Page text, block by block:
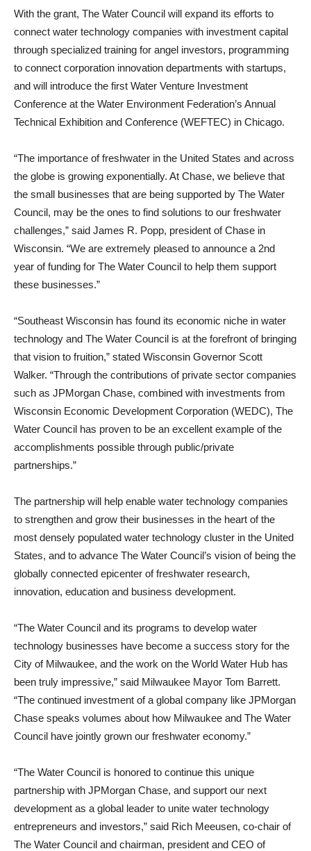
With the grant, The Water Council will expand its efforts to
connect water technology companies with investment capital
through specialized training for angel investors, programming
to connect corporation innovation departments with startups,
and will introduce the first Water Venture Investment
Conference at the Water Environment Federation’s Annual
Technical Exhibition and Conference (WEFTEC) in Chicago.
“The importance of freshwater in the United States and across
the globe is growing exponentially. At Chase, we believe that
the small businesses that are being supported by The Water
Council, may be the ones to find solutions to our freshwater
challenges,” said James R. Popp, president of Chase in
Wisconsin. “We are extremely pleased to announce a 2nd
year of funding for The Water Council to help them support
these businesses.”
“Southeast Wisconsin has found its economic niche in water
technology and The Water Council is at the forefront of bringing
that vision to fruition,” stated Wisconsin Governor Scott
Walker. “Through the contributions of private sector companies
such as JPMorgan Chase, combined with investments from
Wisconsin Economic Development Corporation (WEDC), The
Water Council has proven to be an excellent example of the
accomplishments possible through public/private
partnerships.”
The partnership will help enable water technology companies
to strengthen and grow their businesses in the heart of the
most densely populated water technology cluster in the United
States, and to advance The Water Council’s vision of being the
globally connected epicenter of freshwater research,
innovation, education and business development.
“The Water Council and its programs to develop water
technology businesses have become a success story for the
City of Milwaukee, and the work on the World Water Hub has
been truly impressive,” said Milwaukee Mayor Tom Barrett.
“The continued investment of a global company like JPMorgan
Chase speaks volumes about how Milwaukee and The Water
Council have jointly grown our freshwater economy.”
“The Water Council is honored to continue this unique
partnership with JPMorgan Chase, and support our next
development as a global leader to unite water technology
entrepreneurs and investors,” said Rich Meeusen, co-chair of
The Water Council and chairman, president and CEO of